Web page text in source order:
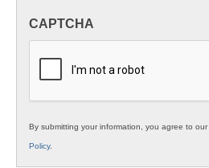
K12
CAPTCHA
By submitting your information, you agree to our
Policy.